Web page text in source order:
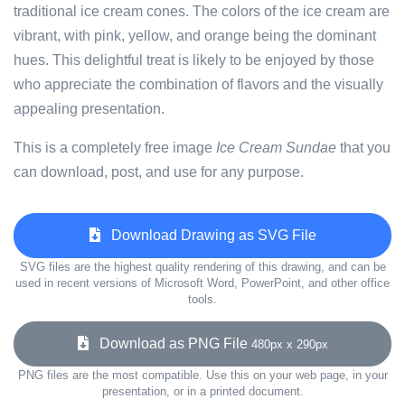
traditional ice cream cones. The colors of the ice cream are
vibrant, with pink, yellow, and orange being the dominant
hues. This delightful treat is likely to be enjoyed by those
who appreciate the combination of flavors and the visually
appealing presentation.
This is a completely free image Ice Cream Sundae that you
can download, post, and use for any purpose.
Download Drawing as SVG File
SVG files are the highest quality rendering of this drawing, and can be
used in recent versions of Microsoft Word, PowerPoint, and other office
tools.
Download as PNG File 480px x 290px
PNG files are the most compatible. Use this on your web page, in your
presentation, or in a printed document.